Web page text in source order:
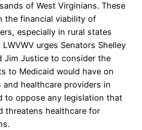
of West Virginians. These
the financial viability of
especially in rural states
urges Senators Shelley
Jim Justice to consider the
to Medicaid would have on
healthcare providers in
to oppose any legislation that
threatens healthcare for